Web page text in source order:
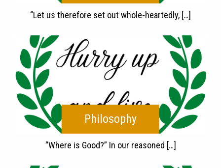
“Let us therefore set out whole-heartedly, […]
Philosophy
“Where is Good?” In our reasoned […]